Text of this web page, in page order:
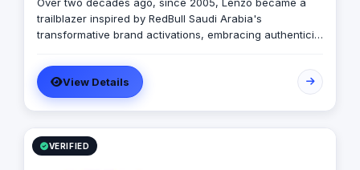
trailblazer inspired by RedBull Saudi Arabia's
transformative brand activations, embracing authenticity
templated, generic campaigns.
View Details
VERIFIED